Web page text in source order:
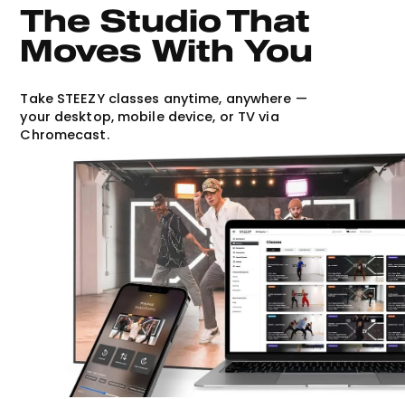
The Studio That
Moves With You
Take STEEZY classes anytime, anywhere —
your desktop, mobile device, or TV via
Chromecast.